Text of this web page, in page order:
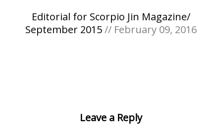
Editorial for Scorpio Jin Magazine/
September 2015// February 09, 2016
Leave a Reply